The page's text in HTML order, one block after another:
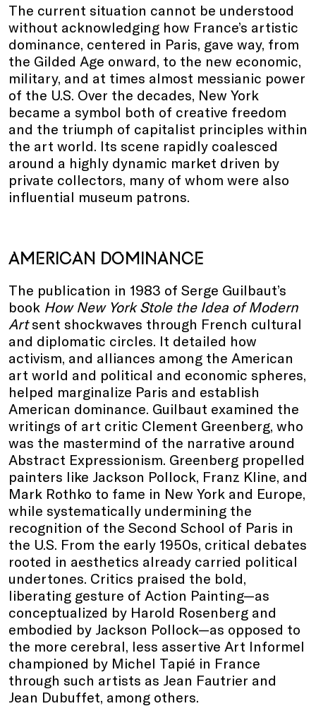
The current situation cannot be understood
without acknowledging how France’s artistic
dominance, centered in Paris, gave way, from
the Gilded Age onward, to the new economic,
military, and at times almost messianic power
of the U.S. Over the decades, New York
became a symbol both of creative freedom
and the triumph of capitalist principles within
the art world. Its scene rapidly coalesced
around a highly dynamic market driven by
private collectors, many of whom were also
influential museum patrons.
AMERICAN DOMINANCE
The publication in 1983 of Serge Guilbaut’s
book How New York Stole the Idea of Modern
Artsent shockwaves through French cultural
and diplomatic circles. It detailed how
activism, and alliances among the American
art world and political and economic spheres,
helped marginalize Paris and establish
American dominance. Guilbaut examined the
writings of art critic Clement Greenberg, who
was the mastermind of the narrative around
Abstract Expressionism. Greenberg propelled
painters like Jackson Pollock, Franz Kline, and
Mark Rothko to fame in New York and Europe,
while systematically undermining the
recognition of the Second School of Paris in
the U.S. From the early 1950s, critical debates
rooted in aesthetics already carried political
undertones. Critics praised the bold,
liberating gesture of Action Painting—as
conceptualized by Harold Rosenberg and
embodied by Jackson Pollock—as opposed to
the more cerebral, less assertive Art Informel
championed by Michel Tapié in France
through such artists as Jean Fautrier and
Jean Dubuffet, among others.